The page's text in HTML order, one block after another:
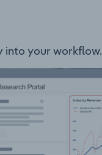
into your workflow.